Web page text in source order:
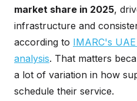
market share in 2025,
infrastructure and
according to IMARC's
analysis. That matters
a lot of variation in how
schedule their service.